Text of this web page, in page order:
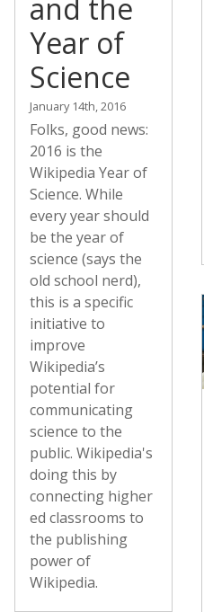
and the
Year of
Science
January 14th, 2016
Folks, good news:
2016 is the
Wikipedia Year of
Science. While
every year should
be the year of
science (says the
old school nerd),
this is a specific
initiative to
improve
Wikipedia’s
potential for
communicating
science to the
public. Wikipedia's
doing this by
connecting higher
ed classrooms to
the publishing
power of
Wikipedia.